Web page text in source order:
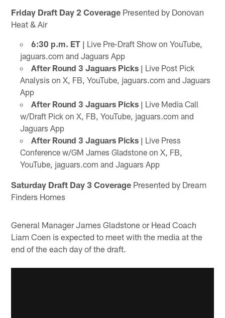
Friday Draft Day 2 Coverage Presented by Donovan
Heat & Air
6:30 p.m. ET | Live Pre-Draft Show on YouTube,
jaguars.com and Jaguars App
After Round 3 Jaguars Picks | Live Post Pick
Analysis on X, FB, YouTube, jaguars.com and Jaguars
App
After Round 3 Jaguars Picks | Live Media Call
w/Draft Pick on X, FB, YouTube, jaguars.com and
Jaguars App
After Round 3 Jaguars Picks | Live Press
Conference w/GM James Gladstone on X, FB,
YouTube, jaguars.com and Jaguars App
Saturday Draft Day 3 Coverage Presented by Dream
Finders Homes
General Manager James Gladstone or Head Coach
Liam Coen is expected to meet with the media at the
end of the each day of the draft.